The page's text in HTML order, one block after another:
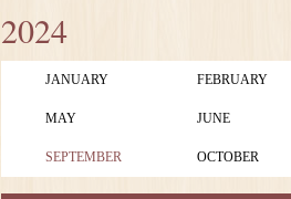
2024
JANUARY FEBRUARY
MAY JUNE
SEPTEMBER OCTOBER